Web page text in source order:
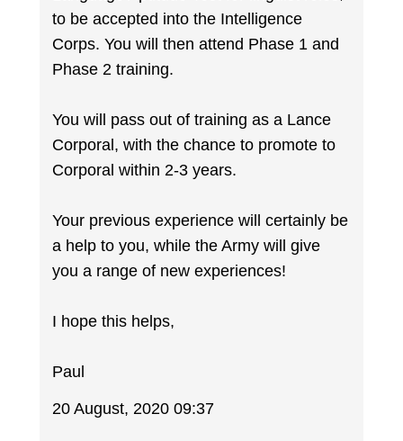
to be accepted into the Intelligence
Corps. You will then attend Phase 1 and
Phase 2 training.
You will pass out of training as a Lance
Corporal, with the chance to promote to
Corporal within 2-3 years.
Your previous experience will certainly be
a help to you, while the Army will give
you a range of new experiences!
I hope this helps,
Paul
20 August, 2020 09:37